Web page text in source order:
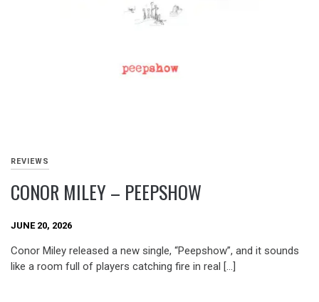
REVIEWS
CONOR MILEY – PEEPSHOW
JUNE 20, 2026
Conor Miley released a new single, “Peepshow”, and it sounds
like a room full of players catching fire in real […]